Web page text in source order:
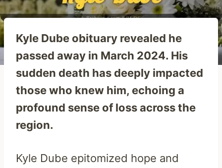
Kyle Dube obituary revealed he
passed away in March 2024. His
sudden death has deeply impacted
those who knew him, echoing a
profound sense of loss across the
region.
Kyle Dube epitomized hope and